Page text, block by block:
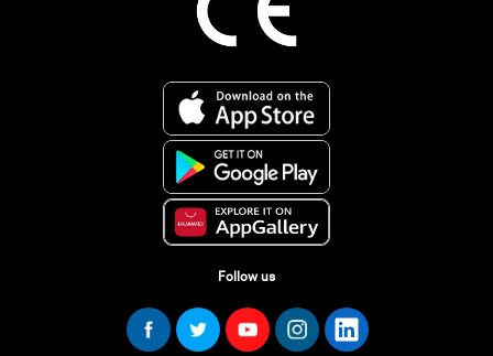
Follow us